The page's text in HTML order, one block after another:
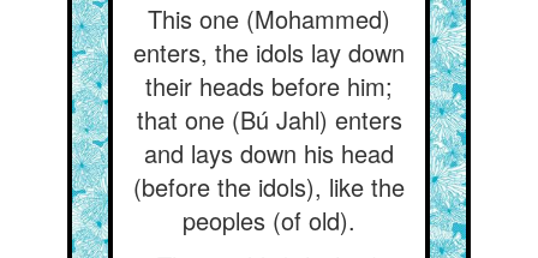
This one (Mohammed)
enters, the idols lay down
their heads before him;
that one (Bú Jahl) enters
and lays down his head
(before the idols), like the
peoples (of old).